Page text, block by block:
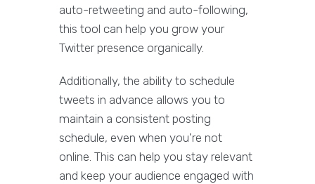
auto-retweeting and auto-following,
this tool can help you grow your
Twitter presence organically.
Additionally, the ability to schedule
tweets in advance allows you to
maintain a consistent posting
schedule, even when you're not
online. This can help you stay relevant
and keep your audience engaged with